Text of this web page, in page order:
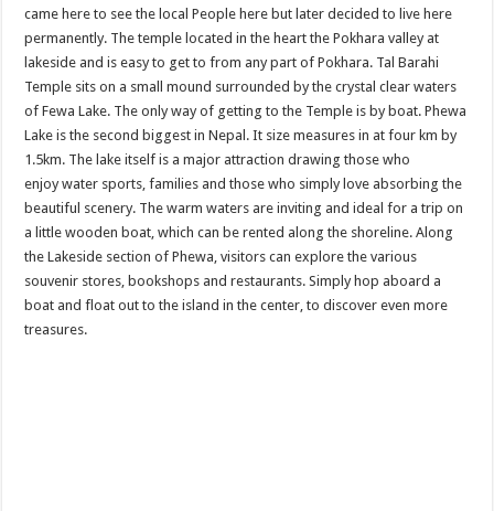
came here to see the local People here but later decided to live here
permanently. The temple located in the heart the Pokhara valley at
lakeside and is easy to get to from any part of Pokhara. Tal Barahi
Temple sits on a small mound surrounded by the crystal clear waters
of Fewa Lake. The only way of getting to the Temple is by boat. Phewa
Lake is the second biggest in Nepal. It size measures in at four km by
1.5km. The lake itself is a major attraction drawing those who
enjoy water sports, families and those who simply love absorbing the
beautiful scenery. The warm waters are inviting and ideal for a trip on
a little wooden boat, which can be rented along the shoreline. Along
the Lakeside section of Phewa, visitors can explore the various
souvenir stores, bookshops and restaurants. Simply hop aboard a
boat and float out to the island in the center, to discover even more
treasures.